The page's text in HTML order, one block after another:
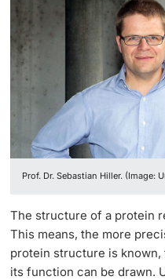
Further information
‡ ‡ ‡ ‡ ‡ ‡ ‡ ‡
Social Media
Prof. Dr. Sebastian Hiller. (Image:
The structure of a protein
This means, the more
protein structure is
its function can be drawn.